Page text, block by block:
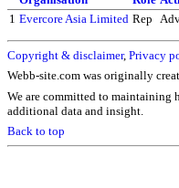
1 Evercore Asia Limited Rep
Copyright & disclaimer, Privacy
Webb-site.com was originally
We are committed to maintaining
additional data and insight.
Back to top